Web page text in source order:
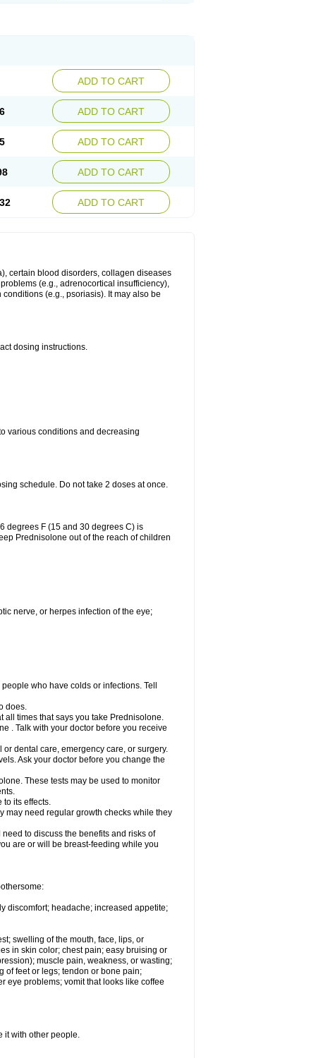
ADD TO CART
ADD TO CART
ADD TO CART
ADD TO CART
ADD TO CART
certain blood disorders, collagen diseases
(e.g., adrenocortical insufficiency),
(e.g., psoriasis). It may also be
dosing instructions.
various conditions and decreasing
schedule. Do not take 2 doses at once.
degrees F (15 and 30 degrees C) is
Prednisolone out of the reach of children
nerve, or herpes infection of the eye;
who have colds or infections. Tell
does.
all times that says you take Prednisolone.
. Talk with your doctor before you receive
dental care, emergency care, or surgery.
Ask your doctor before you change the
These tests may be used to monitor
its effects.
may need regular growth checks while they
to discuss the benefits and risks of
are or will be breast-feeding while you
discomfort; headache; increased appetite;
swelling of the mouth, face, lips, or
in skin color; chest pain; easy bruising or
muscle pain, weakness, or wasting;
of feet or legs; tendon or bone pain;
eye problems; vomit that looks like coffee
it with other people.